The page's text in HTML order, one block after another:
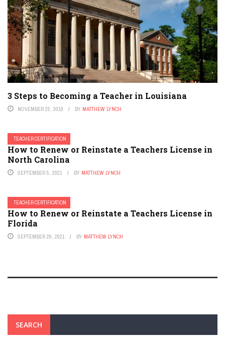
3 Steps to Becoming a Teacher in Louisiana
NOVEMBER 22, 2019 BY MATTHEW LYNCH
TEACHER CERTIFICATION
How to Renew or Reinstate a Teachers License in
North Carolina
SEPTEMBER 5, 2021 BY MATTHEW LYNCH
TEACHER CERTIFICATION
How to Renew or Reinstate a Teachers License in
Florida
SEPTEMBER 29, 2021 BY MATTHEW LYNCH
SEARCH